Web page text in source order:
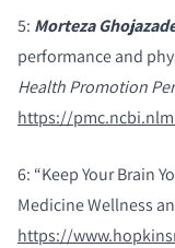
5: Morteza
performance and
Health Promotion
https://
6: “Keep Your Brain
Medicine Wellness
https://